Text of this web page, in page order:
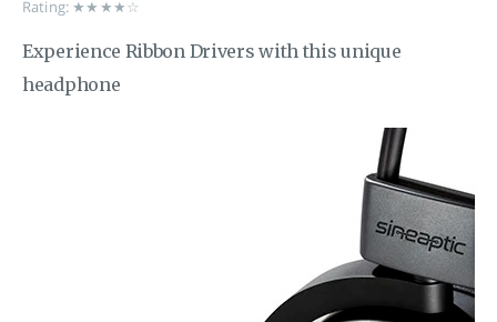
Rating: ★★★★☆
Experience Ribbon Drivers with this unique
headphone